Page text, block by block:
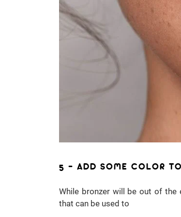
5 – ADD SOME COLOR
While bronzer will be out of the
that can be used to